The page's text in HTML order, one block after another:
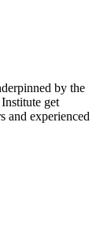
by the
get
and experienced